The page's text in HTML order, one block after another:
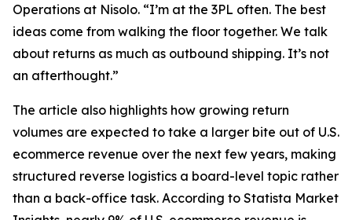
Operations at Nisolo. “I’m at the 3PL often. The best
ideas come from walking the floor together. We talk
about returns as much as outbound shipping. It’s not
an afterthought.”
The article also highlights how growing return
volumes are expected to take a larger bite out of U.S.
ecommerce revenue over the next few years, making
structured reverse logistics a board-level topic rather
than a back-office task. According to Statista Market